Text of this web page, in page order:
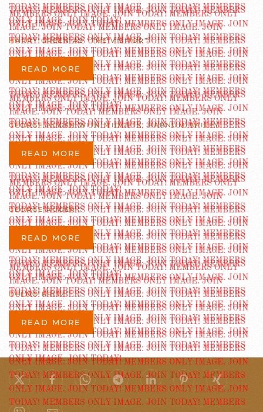
HARRY GREEN AS “THE VISITOR”
READ MORE
GEORGE AUGER WITH MIDGETS, BARNUM BAILEY
READ MORE
GEORGE AUGER
READ MORE
DELNO FRITZ
READ MORE